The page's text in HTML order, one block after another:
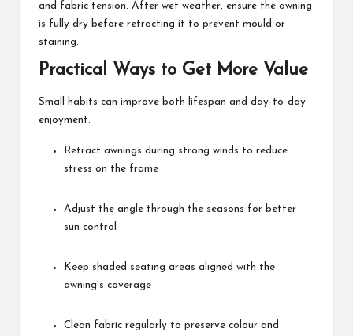
and fabric tension. After wet weather, ensure the awning
is fully dry before retracting it to prevent mould or
staining.
Practical Ways to Get More Value
Small habits can improve both lifespan and day-to-day
enjoyment.
Retract awnings during strong winds to reduce
stress on the frame
Adjust the angle through the seasons for better
sun control
Keep shaded seating areas aligned with the
awning’s coverage
Clean fabric regularly to preserve colour and